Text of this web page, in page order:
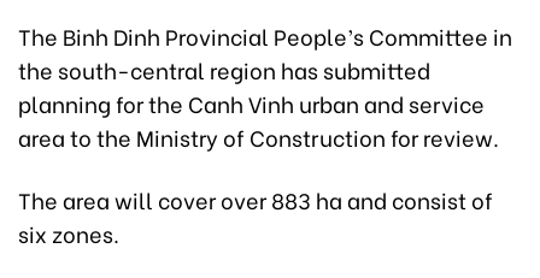
The Binh Dinh Provincial People’s Committee in
the south-central region has submitted
planning for the Canh Vinh urban and service
area to the Ministry of Construction for review.
The area will cover over 883 ha and consist of
six zones.